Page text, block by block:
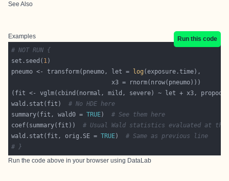
See Also
Examples
Run this code
# NOT RUN {
set.seed( 1
pneumo <- transform(pneumo, let =
log
wald.stat(fit) # No HDE here
summary(fit, wald0 = TRUE) # See them here
coef(summary(fit)) # Usual Wald statistics evaluated at the
wald.stat(fit, orig.SE = TRUE) # Same as previous line
# }
Run the code above in your browser using DataLab